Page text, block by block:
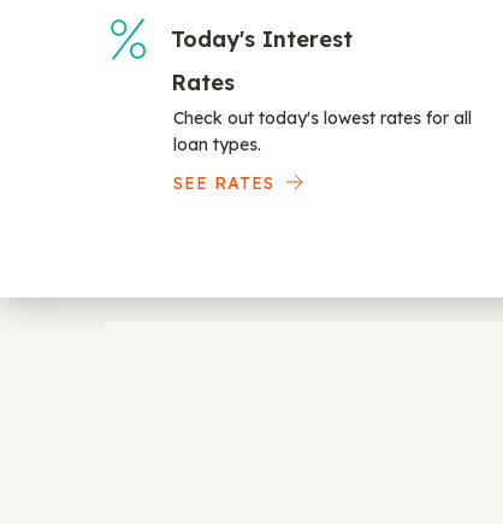
Today's Interest
Rates
Check out today's lowest rates for all
loan types.
SEE RATES